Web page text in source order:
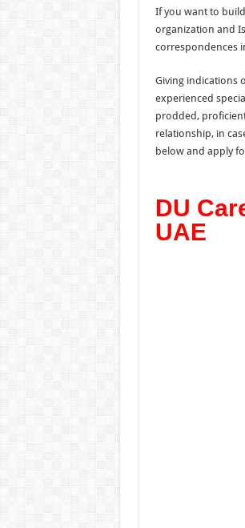
If you want to
organization and
correspondences
Giving indications
experienced
prodded,
relationship, in
below and apply
DU
UAE